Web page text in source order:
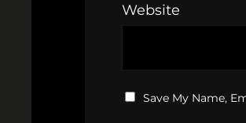
Website
Save My Name,